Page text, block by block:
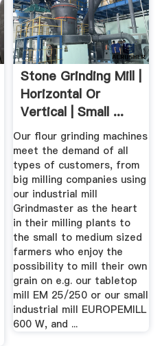
Stone Grinding Mill |
Horizontal Or
Vertical | Small ...
Our flour grinding machines
meet the demand of all
types of customers, from
big milling companies using
our industrial mill
Grindmaster as the heart
in their milling plants to
the small to medium sized
farmers who enjoy the
possibility to mill their own
grain on e.g. our tabletop
mill EM 25/250 or our small
industrial mill EUROPEMILL
600 W, and ...